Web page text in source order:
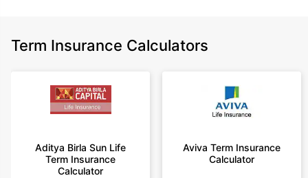
Term Insurance Calculators
Aditya Birla Sun Life
Term Insurance
Calculator
Aviva Term Insurance
Calculator